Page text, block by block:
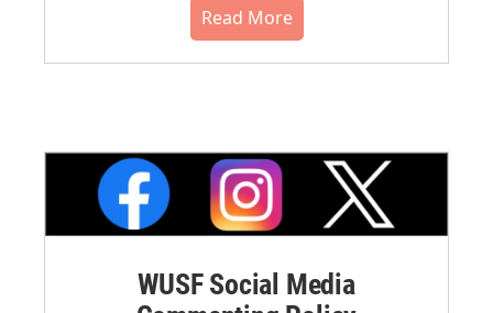
Read More
WUSF Social Media